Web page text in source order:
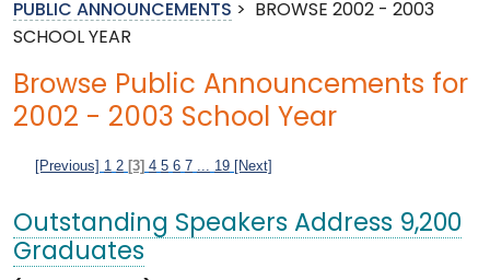
PUBLIC ANNOUNCEMENTS >
BROWSE 2002 - 2003
SCHOOL YEAR
Browse Public Announcements for
2002 - 2003 School Year
[Previous] 1 2 [3] 4 5 6 7 19 [Next]
Outstanding Speakers Address 9,200
Graduates